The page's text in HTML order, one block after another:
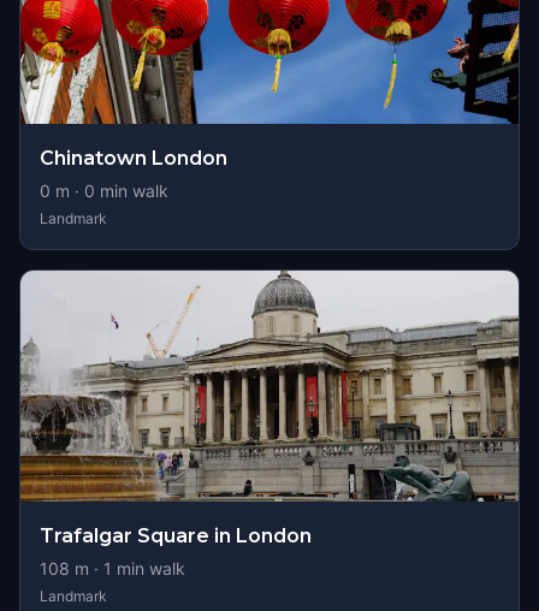
Chinatown London
0 m · 0 min walk
Landmark
Trafalgar Square in London
108 m · 1 min walk
Landmark